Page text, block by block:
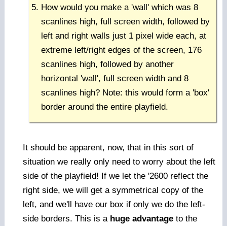
How would you make a 'wall' which was 8
scanlines high, full screen width, followed by
left and right walls just 1 pixel wide each, at
extreme left/right edges of the screen, 176
scanlines high, followed by another
horizontal 'wall', full screen width and 8
scanlines high? Note: this would form a 'box'
border around the entire playfield.
It should be apparent, now, that in this sort of
situation we really only need to worry about the left
side of the playfield! If we let the '2600 reflect the
right side, we will get a symmetrical copy of the
left, and we'll have our box if only we do the left-
side borders. This is a huge advantageto the